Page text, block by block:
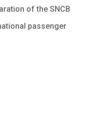
of the SNCB
passenger